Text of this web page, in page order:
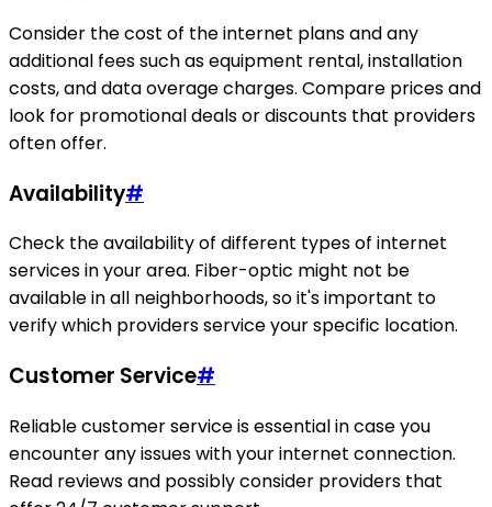
Consider the cost of the internet plans and any
additional fees such as equipment rental, installation
costs, and data overage charges. Compare prices and
look for promotional deals or discounts that providers
often offer.
Availability#
Check the availability of different types of internet
services in your area. Fiber-optic might not be
available in all neighborhoods, so it's important to
verify which providers service your specific location.
Customer Service#
Reliable customer service is essential in case you
encounter any issues with your internet connection.
Read reviews and possibly consider providers that